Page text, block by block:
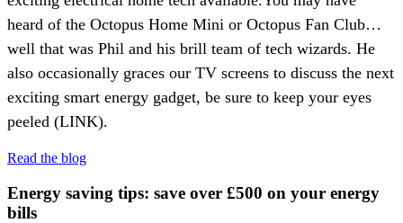
heard of the Octopus Home Mini or Octopus Fan Club…
well that was Phil and his brill team of tech wizards. He
also occasionally graces our TV screens to discuss the next
exciting smart energy gadget, be sure to keep your eyes
peeled (LINK).
Read the blog
Energy saving tips: save over £500 on your energy
bills